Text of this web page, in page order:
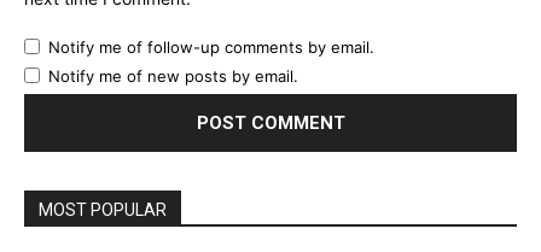
Notify me of follow-up comments by email.
Notify me of new posts by email.
MOST POPULAR